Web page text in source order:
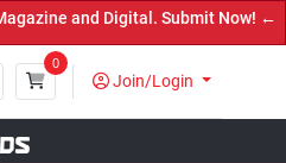
and Digital. Submit Now! ←
0
Join/Login